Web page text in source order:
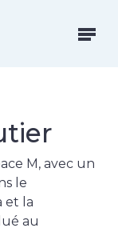
Menu
M, avec un
le
et la
au